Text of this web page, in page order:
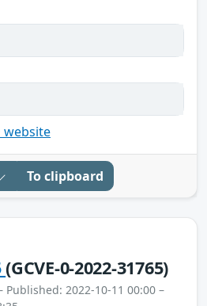
website
To clipboard
(GCVE-0-2022-31765)
Published: 2022-10-11 00:00 –